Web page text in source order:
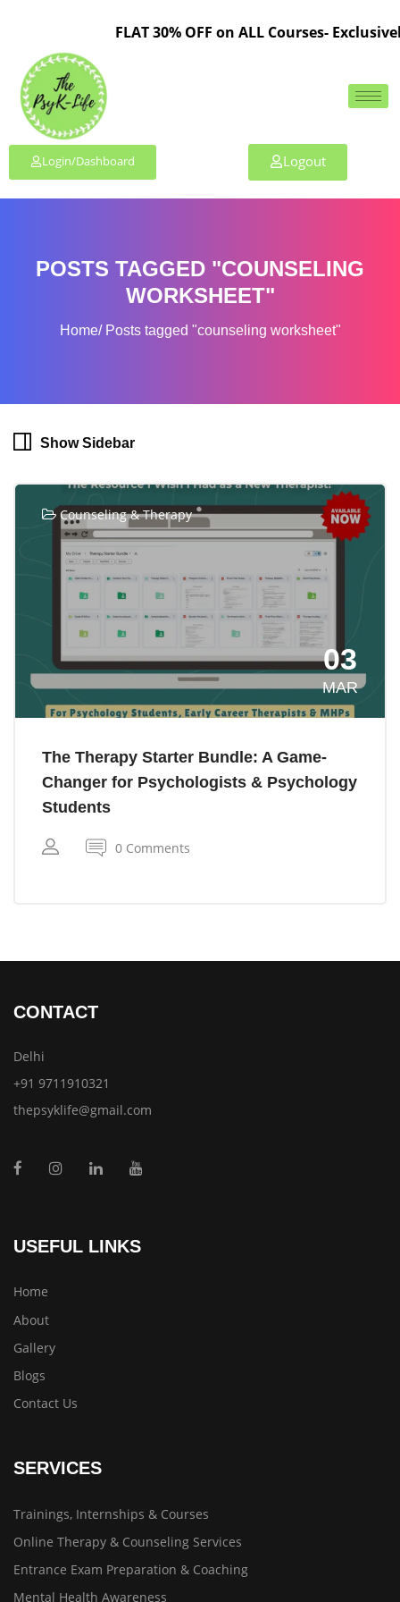
FLAT 30% OFF on ALL Courses-
Login/Dashboard Logout
POSTS TAGGED "COUNSELING
WORKSHEET"
Home Posts tagged "counseling worksheet"
Show Sidebar
Counseling & Therapy
03
MAR
The Therapy Starter Bundle: A Game-
Changer for Psychologists & Psychology
Students
0 Comments
CONTACT
Delhi
+91 9711910321
thepsyklife@gmail.com
USEFUL LINKS
Home
About
Gallery
Blogs
Contact Us
SERVICES
Trainings, Internships & Courses
Online Therapy & Counseling Services
Entrance Exam Preparation & Coaching
Mental Health Awareness